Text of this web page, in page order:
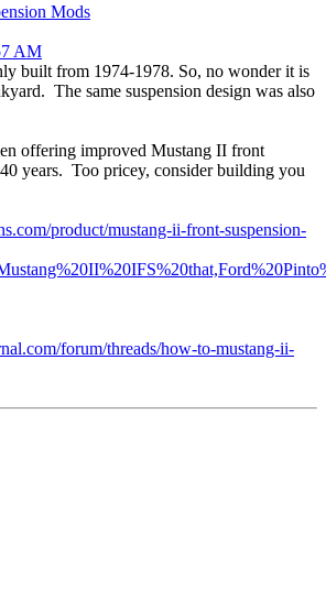
Mods
AM
built from 1974-1978. So, no wonder it is
The same suspension design was also
offering improved Mustang II front
years. Too pricey, consider building you
product/mustang-ii-front-suspension-
forum/threads/how-to-mustang-ii-